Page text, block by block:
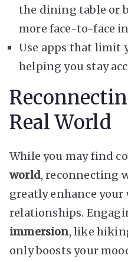
the dining table or
more face-to-face
Use apps that limit
helping you stay
Real World
While you may find
world, reconnecting
greatly enhance
relationships.
immersion, like
only boosts your